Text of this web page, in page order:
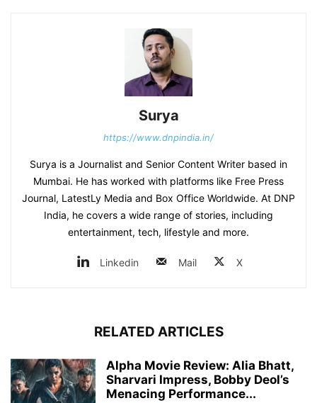
Surya
https://www.dnpindia.in/
Surya is a Journalist and Senior Content Writer based in
Mumbai. He has worked with platforms like Free Press
Journal, LatestLy Media and Box Office Worldwide. At DNP
India, he covers a wide range of stories, including
entertainment, tech, lifestyle and more.
Linkedin Mail X
RELATED ARTICLES
Alpha Movie Review: Alia Bhatt,
Sharvari Impress, Bobby Deol’s
Menacing Performance...